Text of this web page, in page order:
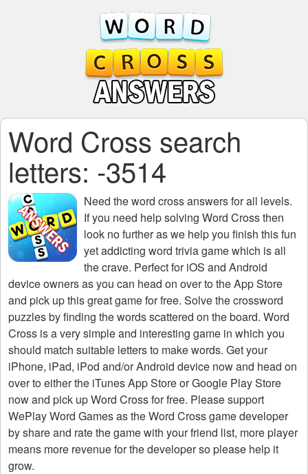
Word Cross search
letters: -3514
Need theword cross answers for all levels.
If you need help solving Word Crossthen
look no further as we help you finish this fun
yet addicting word trivia game which is all
the crave. Perfect for iOS and Android
device owners as you can head on over to the App Store
and pick up this great game for free. Solve the crossword
puzzles by finding the words scattered on the board. Word
Cross is a very simple and interesting game in which you
should match suitable letters to make words. Get your
iPhone, iPad, iPod and/or Android device now and head on
over to either the iTunes App Store or Google Play Store
now and pick up Word Cross for free. Please support
WePlay Word Games as the Word Cross game developer
by share and rate the game with your friend list, more player
means more revenue for the developer so please help it
grow.